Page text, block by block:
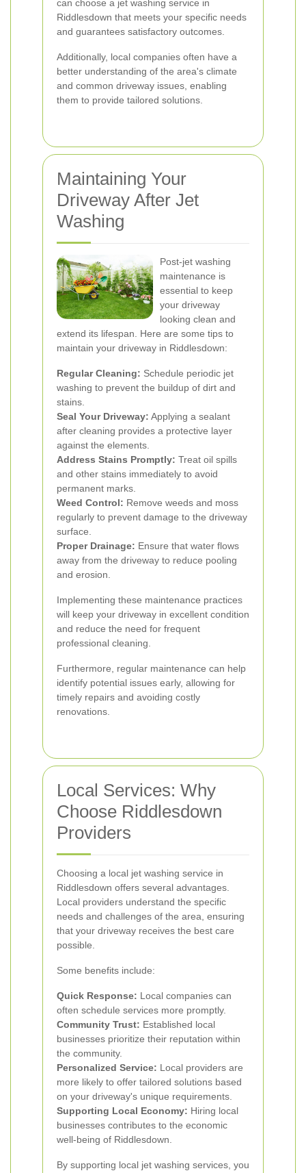
can choose a jet washing service in
Riddlesdown that meets your specific needs
and guarantees satisfactory outcomes.
Additionally, local companies often have a
better understanding of the area's climate
and common driveway issues, enabling
them to provide tailored solutions.
Maintaining Your
Driveway After Jet
Washing
Post-jet washing
maintenance is
essential to keep
your driveway
looking clean and
extend its lifespan. Here are some tips to
maintain your driveway in Riddlesdown:
Regular Cleaning: Schedule periodic jet
washing to prevent the buildup of dirt and
stains.
Seal Your Driveway: Applying a sealant
after cleaning provides a protective layer
against the elements.
Address Stains Promptly: Treat oil spills
and other stains immediately to avoid
permanent marks.
Weed Control: Remove weeds and moss
regularly to prevent damage to the driveway
surface.
Proper Drainage: Ensure that water flows
away from the driveway to reduce pooling
and erosion.
Implementing these maintenance practices
will keep your driveway in excellent condition
and reduce the need for frequent
professional cleaning.
Furthermore, regular maintenance can help
identify potential issues early, allowing for
timely repairs and avoiding costly
renovations.
Local Services: Why
Choose Riddlesdown
Providers
Choosing a local jet washing service in
Riddlesdown offers several advantages.
Local providers understand the specific
needs and challenges of the area, ensuring
that your driveway receives the best care
possible.
Some benefits include:
Quick Response: Local companies can
often schedule services more promptly.
Community Trust: Established local
businesses prioritize their reputation within
the community.
Personalized Service: Local providers are
more likely to offer tailored solutions based
on your driveway's unique requirements.
Supporting Local Economy: Hiring local
businesses contributes to the economic
well-being of Riddlesdown.
By supporting local jet washing services, you